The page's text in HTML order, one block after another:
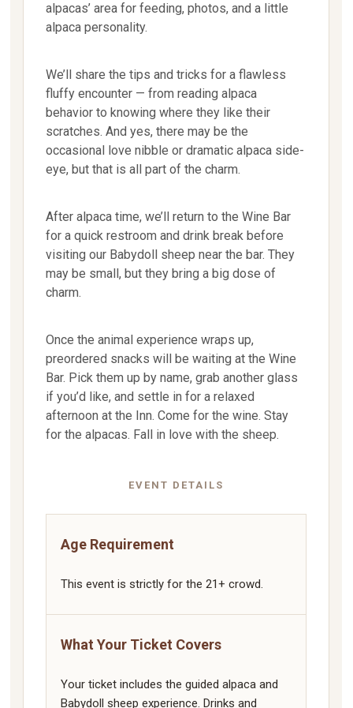
alpacas’ area for feeding, photos, and a little
alpaca personality.
We’ll share the tips and tricks for a flawless
fluffy encounter — from reading alpaca
behavior to knowing where they like their
scratches. And yes, there may be the
occasional love nibble or dramatic alpaca side-
eye, but that is all part of the charm.
After alpaca time, we’ll return to the Wine Bar
for a quick restroom and drink break before
visiting our Babydoll sheep near the bar. They
may be small, but they bring a big dose of
charm.
Once the animal experience wraps up,
preordered snacks will be waiting at the Wine
Bar. Pick them up by name, grab another glass
if you’d like, and settle in for a relaxed
afternoon at the Inn. Come for the wine. Stay
for the alpacas. Fall in love with the sheep.
EVENT DETAILS
Age Requirement
This event is strictly for the 21+ crowd.
What Your Ticket Covers
Your ticket includes the guided alpaca and
Babydoll sheep experience. Drinks and